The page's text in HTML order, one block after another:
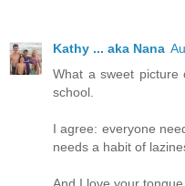
Kathy ... aka Nana
What a sweet
school.
I agree: everyone
needs a habit of
And I love your